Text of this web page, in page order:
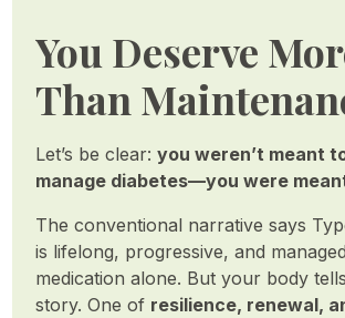
You Deserve
Than
Let’s be clear:you weren’t meant
manage diabetes—you were
The conventional narrative says
is lifelong, progressive, and
medication alone. But your body
story. One of resilience, renewal,